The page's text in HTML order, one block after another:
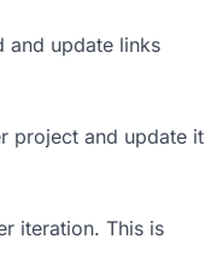
update links
project and update it
iteration. This is